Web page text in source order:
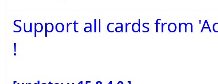
Support all cards from
!